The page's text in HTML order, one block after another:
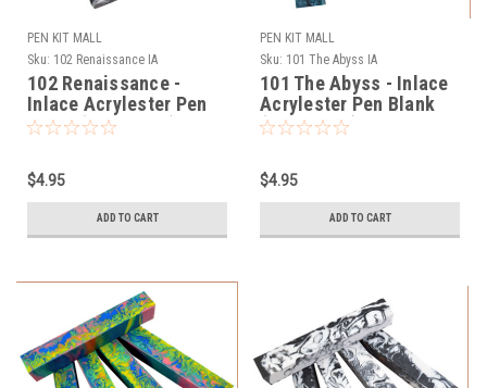
PEN KIT MALL
Sku: 102 Renaissance IA
102 Renaissance -
Inlace Acrylester Pen
Blank (One Blank)
$4.95
ADD TO CART
PEN KIT MALL
Sku: 101 The Abyss IA
101 The Abyss - Inlace
Acrylester Pen Blank
(One Blank)
$4.95
ADD TO CART